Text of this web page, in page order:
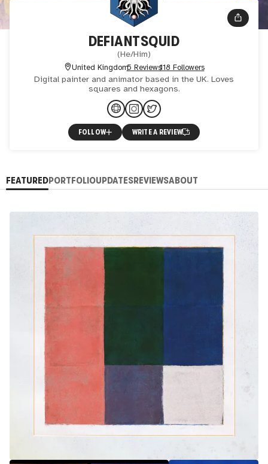
DEFIANTSQUID
(He/Him)
United Kingdom5 Reviews118 Followers
Digital painter and animator based in the UK. Loves
squares and hexagons.
FOLLOW WRITE A REVIEW
FEATUREDPORTFOLIOUPDATESREVIEWSABOUT